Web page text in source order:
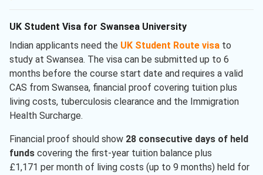
UK Student Visa for Swansea University
Indian applicants need the UK Student Route visa to
study at Swansea. The visa can be submitted up to 6
months before the course start date and requires a valid
CAS from Swansea, financial proof covering tuition plus
living costs, tuberculosis clearance and the Immigration
Health Surcharge.
Financial proof should show 28 consecutive days of held
funds covering the first-year tuition balance plus
£1,171 per month of living costs (up to 9 months) held for